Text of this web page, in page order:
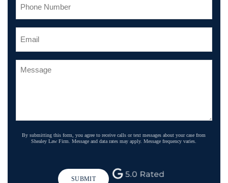
By submitting this form, you agree to receive calls or text messages about your case from
Shealey Law Firm. Message and data rates may apply. Message frequency varies.
SUBMIT